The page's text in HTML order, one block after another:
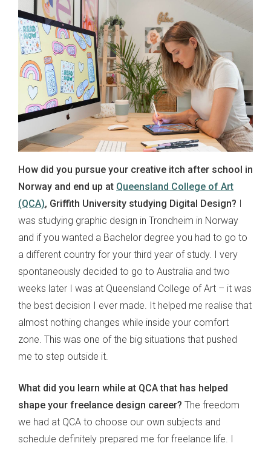
How did you pursue your creative itch after school in
Norway and end up at Queensland College of Art
(QCA), Griffith University studying Digital Design? I
was studying graphic design in Trondheim in Norway
and if you wanted a Bachelor degree you had to go to
a different country for your third year of study. I very
spontaneously decided to go to Australia and two
weeks later I was at Queensland College of Art – it was
the best decision I ever made. It helped me realise that
almost nothing changes while inside your comfort
zone. This was one of the big situations that pushed
me to step outside it.
What did you learn while at QCA that has helped
shape your freelance design career? The freedom
we had at QCA to choose our own subjects and
schedule definitely prepared me for freelance life. I